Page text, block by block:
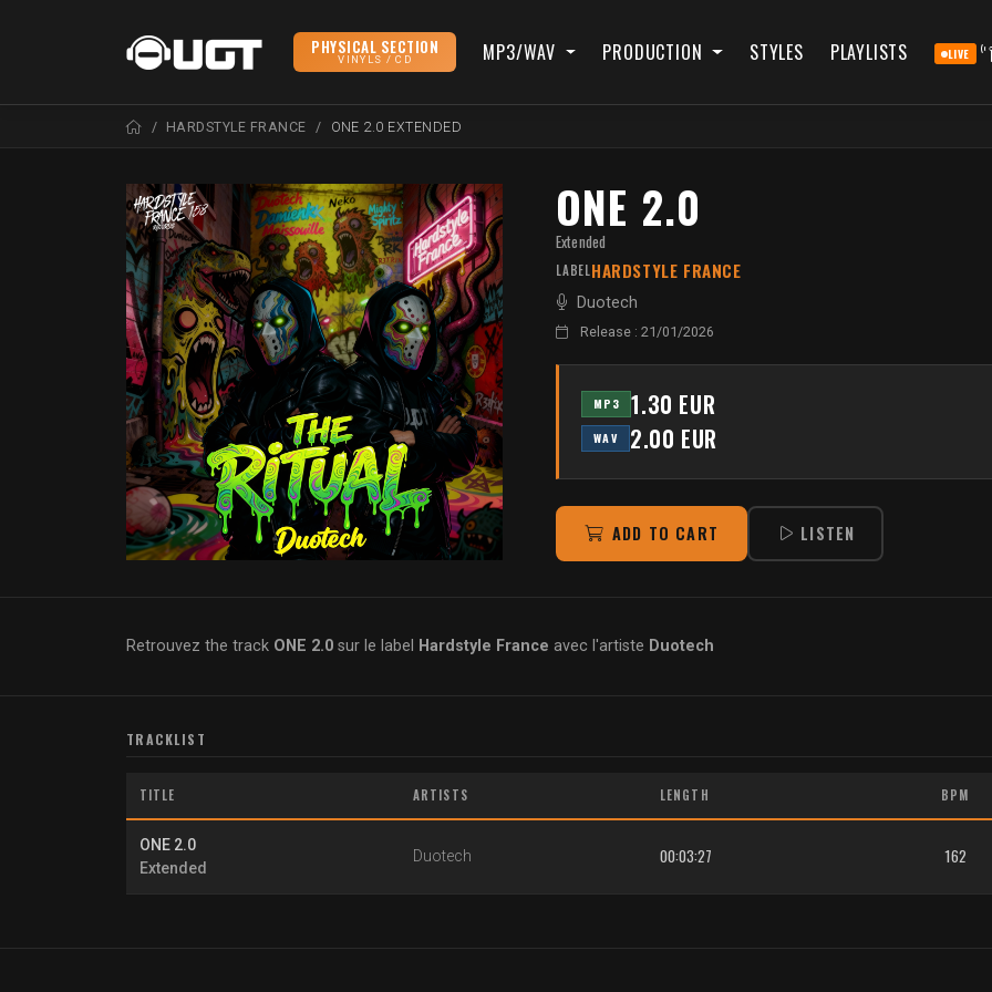
PHYSICAL SECTION
VINYLS / CD MP3/WAV PRODUCTION STYLES PLAYLISTS LIVE
HARDSTYLE FRANCE ONE 2.0 EXTENDED
ONE 2.0
Extended
LABELHARDSTYLE FRANCE
Duotech
Release : 21/01/2026
MP3 1.30 EUR
WAV 2.00 EUR
ADD TO CART LISTEN
Retrouvez the track ONE 2.0 sur le label Hardstyle France avec l'artiste Duotech
TRACKLIST
TITLE ARTISTS LENGTH BPM
ONE 2.0
Extended
Duotech 00:03:27 162